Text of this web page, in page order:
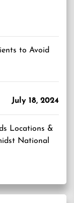
to Avoid
July 18, 2024
Locations &
National